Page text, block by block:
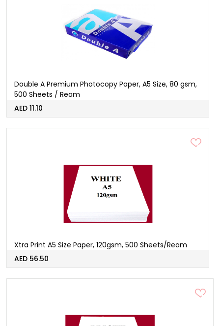
Double A Premium Photocopy Paper, A5 Size, 80 gsm,
500 Sheets / Ream
AED 11.10
Xtra Print A5 Size Paper, 120gsm, 500 Sheets/Ream
AED 56.50